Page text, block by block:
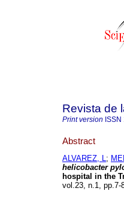
Revista de
Print version ISSN
Abstract
ALVAREZ, L;
helicobacter
hospital in the
vol.23, n.1, pp.7-